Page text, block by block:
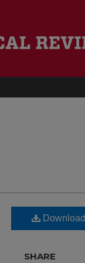
Download
SHARE